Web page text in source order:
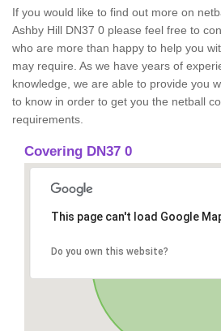
If you would like to find out more on
Ashby Hill DN37 0 please feel free to
who are more than happy to help you
may require. As we have years of
knowledge, we are able to provide you
to know in order to get you the netball
requirements.
Covering DN37 0
This page can't load Google
Do you own this website?